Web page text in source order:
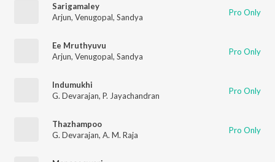
Sarigamaley
Arjun, Venugopal, Sandya Pro Only
Ee Mruthyuvu
Arjun, Venugopal, Sandya Pro Only
Indumukhi
G. Devarajan, P. Jayachandran Pro Only
Thazhampoo
G. Devarajan, A. M. Raja Pro Only